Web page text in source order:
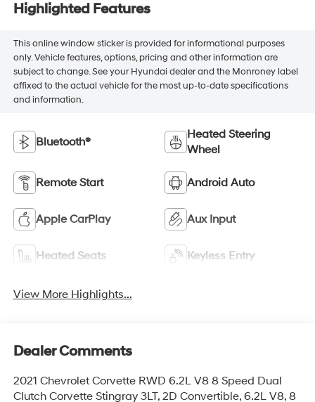
Highlighted Features
This online window sticker is provided for informational purposes
only. Vehicle features, options, pricing and other information are
subject to change. See your Hyundai dealer and the Monroney label
affixed to the actual vehicle for the most up-to-date specifications
and information.
Bluetooth®
Heated Steering
Wheel
Remote Start Android Auto
Apple CarPlay Aux Input
Heated Seats Keyless Entry
View More Highlights...
Dealer Comments
2021 Chevrolet Corvette RWD 6.2L V8 8 Speed Dual
Clutch Corvette Stingray 3LT, 2D Convertible, 6.2L V8, 8